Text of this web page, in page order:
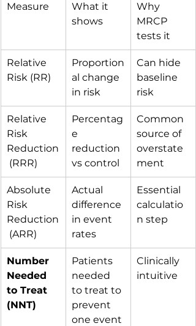
Measure
What it
shows
Why
MRCP
tests it
Relative
Risk (RR)
Proportion
al change
in risk
Can hide
baseline
risk
Relative
Risk
Reduction
(RRR)
Percentag
e
reduction
vs control
Common
source of
overstate
ment
Absolute
Risk
Reduction
(ARR)
Actual
difference
in event
rates
Essential
calculatio
n step
Number
Needed
to Treat
(NNT)
Patients
needed
to treat to
prevent
one event
Clinically
intuitive